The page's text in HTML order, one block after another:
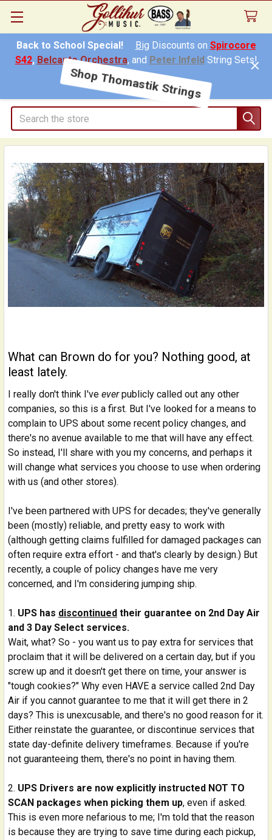
Back to School Special! Big Discounts on Spirocore
S42, Belcanto Orchestra, and Peter InfeldString Sets!
Shop Thomastik Strings
Search
What can Brown do for you? Nothing good, at
least lately.
I really don't think I've everpublicly called out any other
companies, so this is a first. But I've looked for a means to
complain to UPS about some recent policy changes, and
there's no avenue available to me that will have any effect.
So instead, I'll share with you my concerns, and perhaps it
will change what services you choose to use when ordering
with us (and other stores).
I've been partnered with UPS for decades; they've generally
been (mostly) reliable, and pretty easy to work with
(although getting claims fulfilled for damaged packages can
often require extra effort - and that's clearly by design.) But
recently, a couple of policy changes have me very
concerned, and I'm considering jumping ship.
UPS has discontinued their guarantee on 2nd Day Air
and 3 Day Select services.
Wait, what? So - you want us to pay extra for services that
proclaim that it will be delivered on a certain day, but if you
screw up and it doesn't get there on time, your answer is
"tough cookies?" Why even HAVE a service called 2nd Day
Air if you cannot guarantee to me that it will get there in 2
days? This is unexcusable, and there's no good reason for it.
Either reinstate the guarantee, or discontinue services that
state day-definite delivery timeframes. Because if you're
not guaranteeing them, there's no point in having them.
UPS Drivers are now explicitly instructed NOT TO
SCAN packages when picking them up, even if asked.
This is even more nefarious to me; I'm told that the reason
is because they are trying to save time during each pickup,